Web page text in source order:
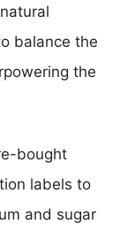
balance the
the
bought
labels to
and sugar